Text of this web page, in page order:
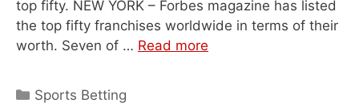
top fifty. NEW YORK – Forbes magazine has listed
the top fifty franchises worldwide in terms of their
worth. Seven of … Read more
Categories
Sports Betting